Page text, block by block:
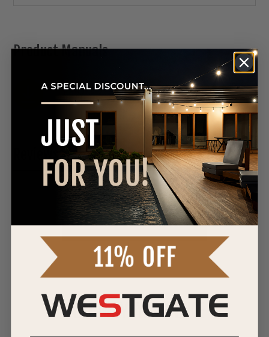
Product Manuals
DOWNLOAD SPEC SHEET
Reviews
0 Reviews
WRITE A REVIEW
YOU MAY ALSO LIKE